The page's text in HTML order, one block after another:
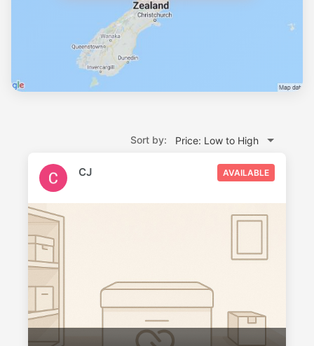
Sort by: Price: Low to High
AVAILABLE
CJ